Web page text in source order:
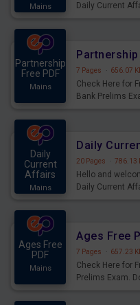
Mains
Daily Current
Partnership
Free PDF
Mains
7 Pages · 656.07
Check Here for
Bank Prelims
Daily
Current
Affairs
Mains
20 Pages · 786.13
Hello and
Daily Current
Ages Free
PDF
Mains
7 Pages · 657.23
Check Here for
Prelims Exam.